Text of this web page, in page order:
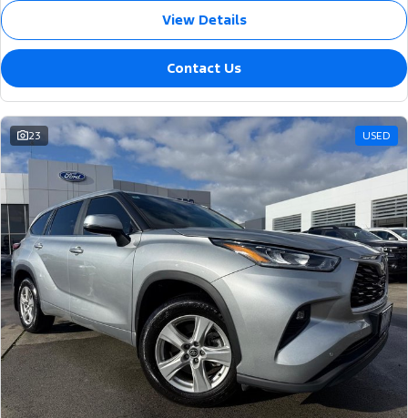
View Details
Contact Us
23 USED